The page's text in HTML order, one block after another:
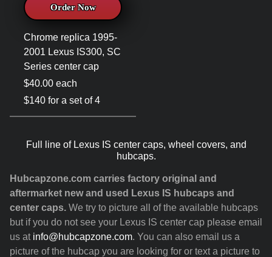
Order Now
Chrome replica 1995-
2001 Lexus IS300, SC
Series center cap
$40.00 each
$140 for a set of 4
Full line of Lexus IS center caps, wheel covers, and
hubcaps.
Hubcapzone.com carries factory original and
aftermarket new and used Lexus IS hubcaps and
center caps. We try to picture all of the available hubcaps
but if you do not see your Lexus IS center cap please email
us at info@hubcapzone.com. You can also email us a
picture of the hubcap you are looking for or text a picture to